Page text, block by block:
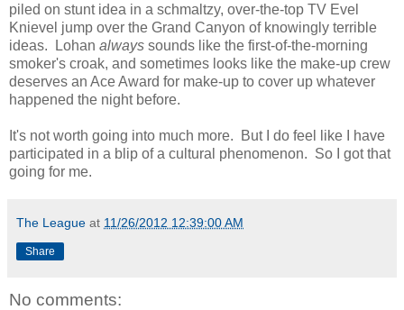
piled on stunt idea in a schmaltzy, over-the-top TV Evel
Knievel jump over the Grand Canyon of knowingly terrible
ideas. Lohan always sounds like the first-of-the-morning
smoker's croak, and sometimes looks like the make-up crew
deserves an Ace Award for make-up to cover up whatever
happened the night before.
It's not worth going into much more. But I do feel like I have
participated in a blip of a cultural phenomenon. So I got that
going for me.
The League at 11/26/2012 12:39:00 AM
Share
No comments: